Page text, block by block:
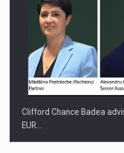
Clifford Chance Badea
EUR…